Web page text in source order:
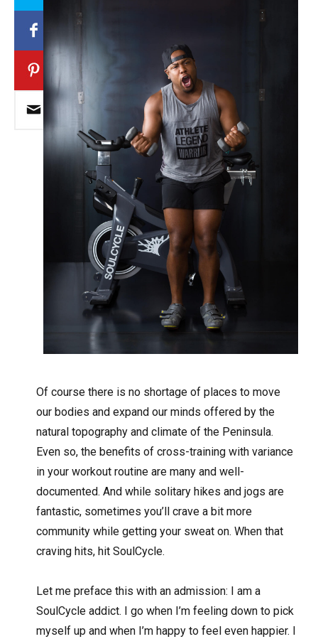
Of course there is no shortage of places to move
our bodies and expand our minds offered by the
natural topography and climate of the Peninsula.
Even so, the benefits of cross-training with variance
in your workout routine are many and well-
documented. And while solitary hikes and jogs are
fantastic, sometimes you’ll crave a bit more
community while getting your sweat on. When that
craving hits, hit SoulCycle.
Let me preface this with an admission: I am a
SoulCycle addict. I go when I’m feeling down to pick
myself up and when I’m happy to feel even happier. I